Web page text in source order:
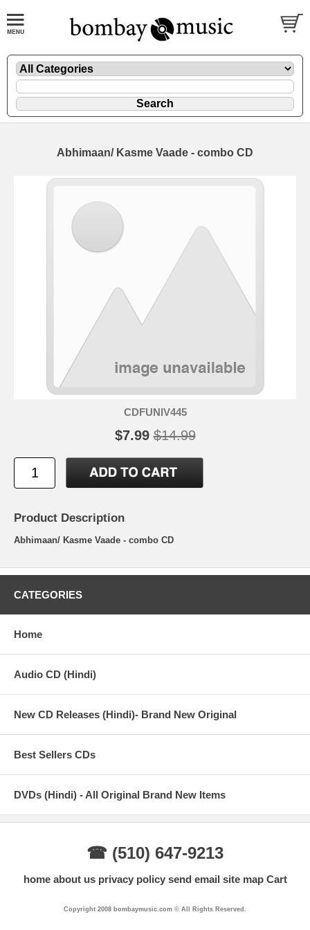
Abhimaan/ Kasme Vaade - combo CD
CDFUNIV445
$7.99 $14.99
Product Description
Abhimaan/ Kasme Vaade - combo CD
CATEGORIES
Home
Audio CD (Hindi)
New CD Releases (Hindi)- Brand New Original
Best Sellers CDs
DVDs (Hindi) - All Original Brand New Items
☎ (510) 647-9213
home about us privacy policy send email site map Cart
Copyright 2008 bombaymusic.com © All Rights Reserved.